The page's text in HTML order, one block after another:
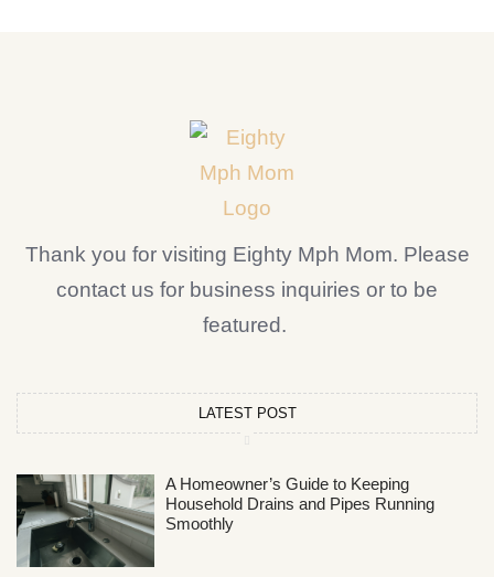
Thank you for visiting Eighty Mph Mom. Please
contact us for business inquiries or to be
featured.
LATEST POST
A Homeowner’s Guide to Keeping
Household Drains and Pipes Running
Smoothly